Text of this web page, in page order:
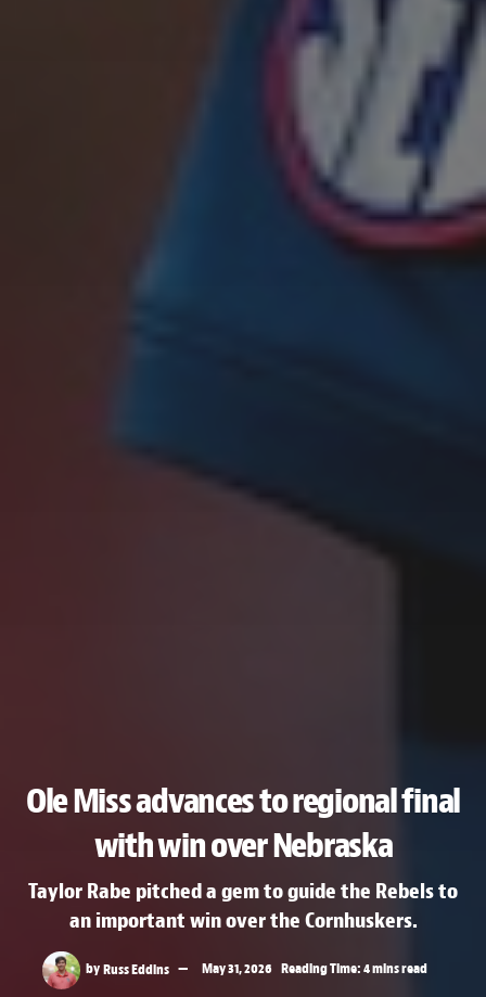
Ole Miss advances to regional final
with win over Nebraska
Taylor Rabe pitched a gem to guide the Rebels to
an important win over the Cornhuskers.
byRuss Eddins May 31, 2026 Reading Time: 4 mins read